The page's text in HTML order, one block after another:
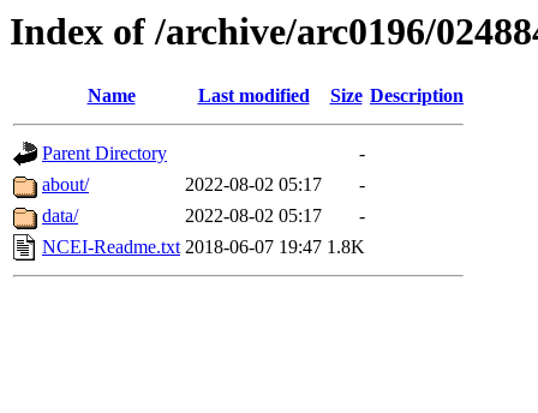
Index of /archive/arc0196/
Name Last modified Size Description
Parent Directory
-
about/
2022-08-02 05:17
-
data/
2022-08-02 05:17
-
NCEI-Readme.txt 2018-06-07 19:47 1.8K